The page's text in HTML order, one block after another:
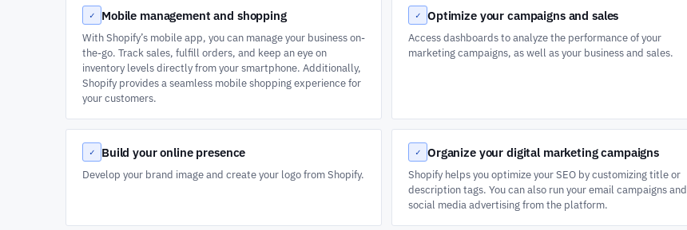
✓ Mobile management and shopping
With Shopify’s mobile app, you can manage your business on-
the-go. Track sales, fulfill orders, and keep an eye on
inventory levels directly from your smartphone. Additionally,
Shopify provides a seamless mobile shopping experience for
your customers.
✓ Optimize your campaigns and sales
Access dashboards to analyze the performance of your
marketing campaigns, as well as your business and sales.
✓ Build your online presence
Develop your brand image and create your logo from Shopify.
✓ Organize your digital marketing campaigns
Shopify helps you optimize your SEO by customizing title or
description tags. You can also run your email campaigns and
social media advertising from the platform.